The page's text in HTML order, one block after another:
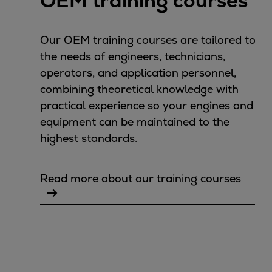
Urban
Industry
Data centers
Services
Energy Consulting
Methane number calculator
Industries
Products
Axial
Isothermal
Our OEM training courses are tailored to
the needs of engineers, technicians,
operators, and application personnel,
combining theoretical knowledge with
practical experience so your engines and
equipment can be maintained to the
highest standards.
Read more about our training courses